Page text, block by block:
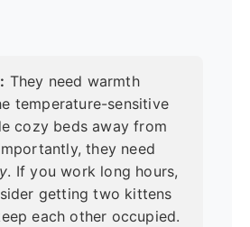
They need warmth
temperature-sensitive
cozy beds away from
they need
. If you work long hours,
getting two kittens
each other occupied.